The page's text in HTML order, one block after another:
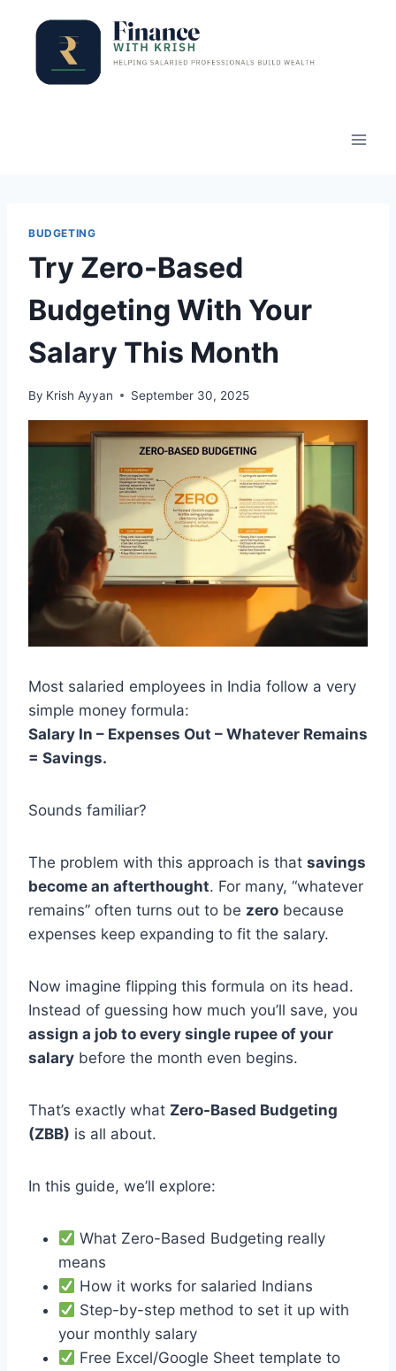
BUDGETING
Try Zero-Based
Budgeting With Your
Salary This Month
By Krish Ayyan September 30, 2025
Most salaried employees in India follow a very
simple money formula:
Salary In – Expenses Out – Whatever Remains
= Savings.
Sounds familiar?
The problem with this approach is that savings
become an afterthought. For many, “whatever
remains” often turns out to be zero because
expenses keep expanding to fit the salary.
Now imagine flipping this formula on its head.
Instead of guessing how much you’ll save, you
assign a job to every single rupee of your
salary before the month even begins.
That’s exactly what Zero-Based Budgeting
(ZBB) is all about.
In this guide, we’ll explore:
What Zero-Based Budgeting really
means
How it works for salaried Indians
Step-by-step method to set it up with
your monthly salary
Free Excel/Google Sheet template to